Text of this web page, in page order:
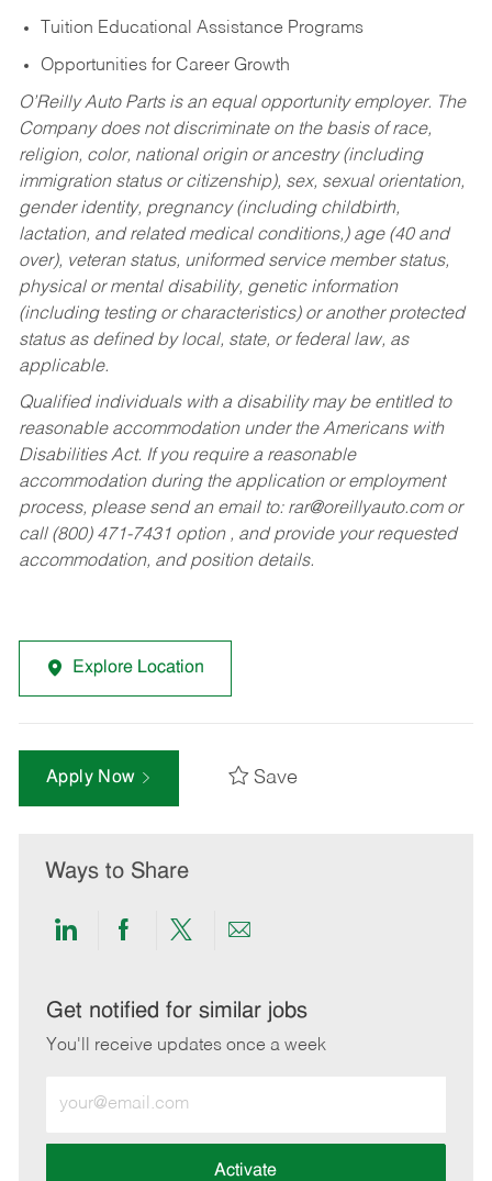
Tuition Educational Assistance Programs
Opportunities for Career Growth
O’Reilly Auto Parts is an equal opportunity employer. The
Company does not discriminate on the basis of race,
religion, color, national origin or ancestry (including
immigration status or citizenship), sex, sexual orientation,
gender identity, pregnancy (including childbirth,
lactation, and related medical conditions,) age (40 and
over), veteran status, uniformed service member status,
physical or mental disability, genetic information
(including testing or characteristics) or another protected
status as defined by local, state, or federal law, as
applicable.
Qualified individuals with a disability may be entitled to
reasonable accommodation under the Americans with
Disabilities Act. If you require a reasonable
accommodation during the application or employment
process, please send an email to: rar@oreillyauto.comor
call (800) 471-7431 option , and provide your requested
accommodation, and position details.
Explore Location
Apply Now Save
Ways to Share
Share
LinkedIn
Share
Facebook
Share
twitter
Share
email
Get notified for similar jobs
You'll receive updates once a week
Email
address
Activate